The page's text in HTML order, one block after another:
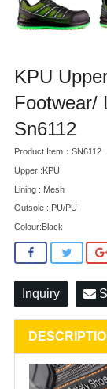
KPU
Footwear/
Sn6112
Product Item：SN6112
Upper :KPU
Lining : Mesh
Outsole : PU/PU
Colour:Black
Inquiry